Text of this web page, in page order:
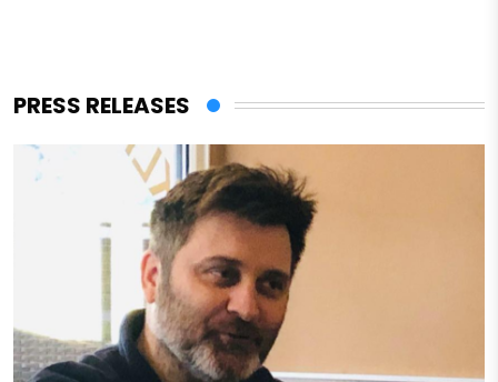
PRESS RELEASES